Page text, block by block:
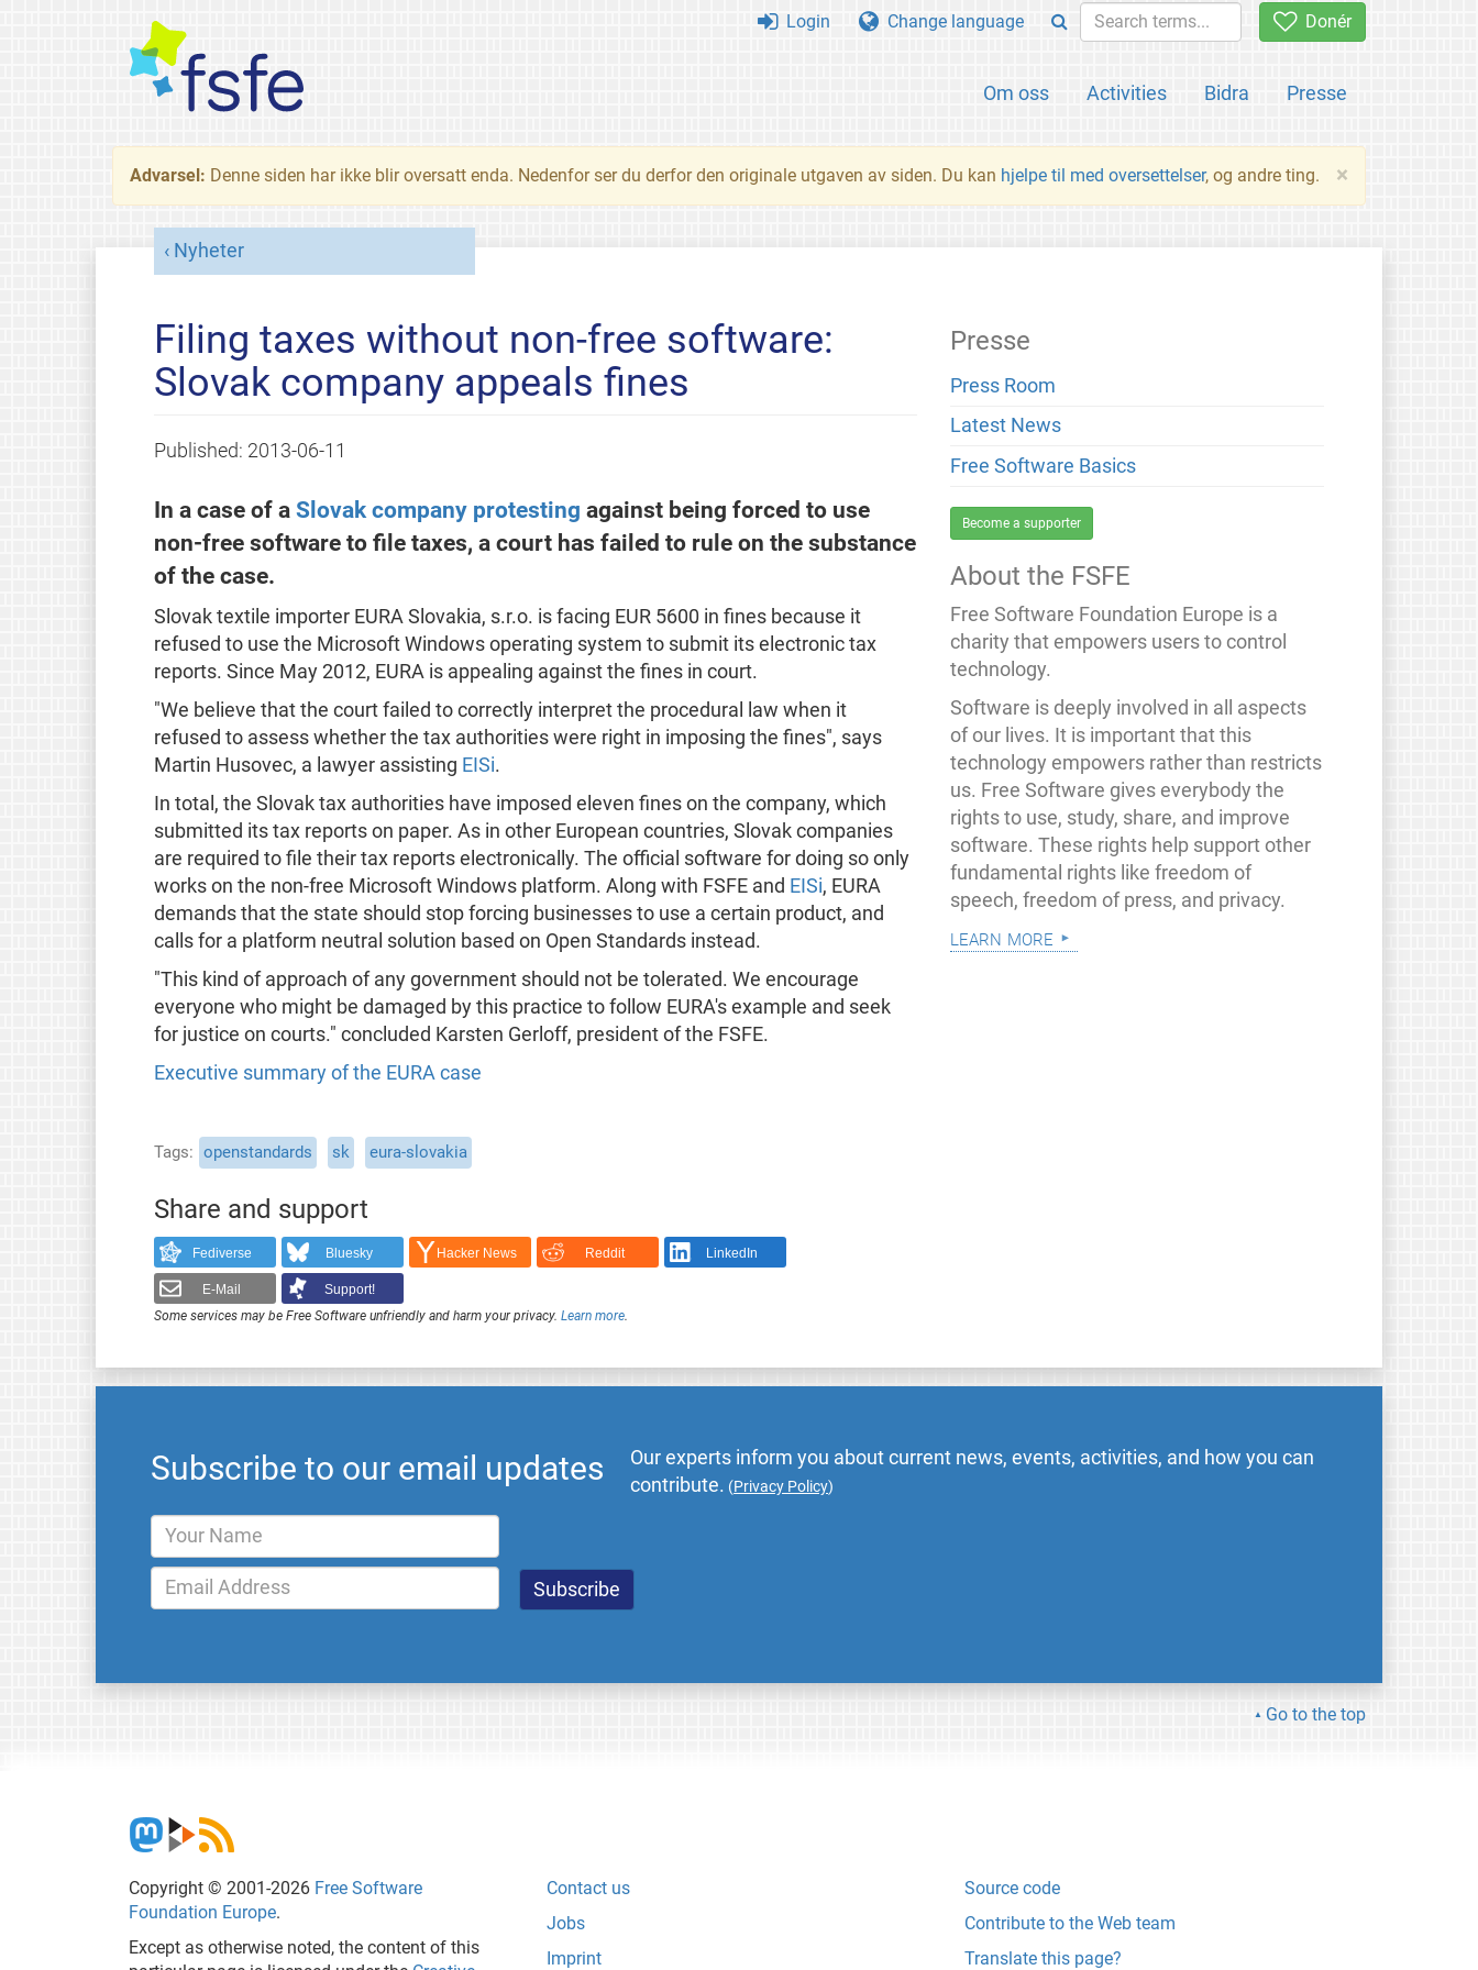
Donér
Om oss Activities Bidra Presse
Login Change language
×
Advarsel: Denne siden har ikke blir oversatt enda. Nedenfor ser du derfor den originale utgaven av siden. Du kan hjelpe til med oversettelser, og andre ting.
Nyheter
Filing taxes without non-free software:
Slovak company appeals fines
Published: 2013-06-11
In a case of a Slovak company protesting against being forced to use
non-free software to file taxes, a court has failed to rule on the substance
of the case.
Slovak textile importer EURA Slovakia, s.r.o. is facing EUR 5600 in fines because it
refused to use the Microsoft Windows operating system to submit its electronic tax
reports. Since May 2012, EURA is appealing against the fines in court.
"We believe that the court failed to correctly interpret the procedural law when it
refused to assess whether the tax authorities were right in imposing the fines", says
Martin Husovec, a lawyer assisting EISi.
In total, the Slovak tax authorities have imposed eleven fines on the company, which
submitted its tax reports on paper. As in other European countries, Slovak companies
are required to file their tax reports electronically. The official software for doing so only
works on the non-free Microsoft Windows platform. Along with FSFE and EISi, EURA
demands that the state should stop forcing businesses to use a certain product, and
calls for a platform neutral solution based on Open Standards instead.
"This kind of approach of any government should not be tolerated. We encourage
everyone who might be damaged by this practice to follow EURA's example and seek
for justice on courts." concluded Karsten Gerloff, president of the FSFE.
Executive summary of the EURA case
Tags openstandards sk eura-slovakia
Share and support
Fediverse Bluesky Hacker News Reddit LinkedIn
E-Mail
Support!
Some services may be Free Software unfriendly and harm your privacy. Learn more.
Presse
Press Room
Latest News
Free Software Basics
Become a supporter
About the FSFE
Free Software Foundation Europe is a
charity that empowers users to control
technology.
Software is deeply involved in all aspects
of our lives. It is important that this
technology empowers rather than restricts
us. Free Software gives everybody the
rights to use, study, share, and improve
software. These rights help support other
fundamental rights like freedom of
speech, freedom of press, and privacy.
learn more
Subscribe to our email updates
Our experts inform you about current news, events, activities, and how you can
contribute. (Privacy Policy)
Go to the top
Copyright © 2001-2026 Free Software
Foundation Europe.
Except as otherwise noted, the content of this
Contact us
Jobs
Imprint
Source code
Contribute to the Web team
Translate this page?